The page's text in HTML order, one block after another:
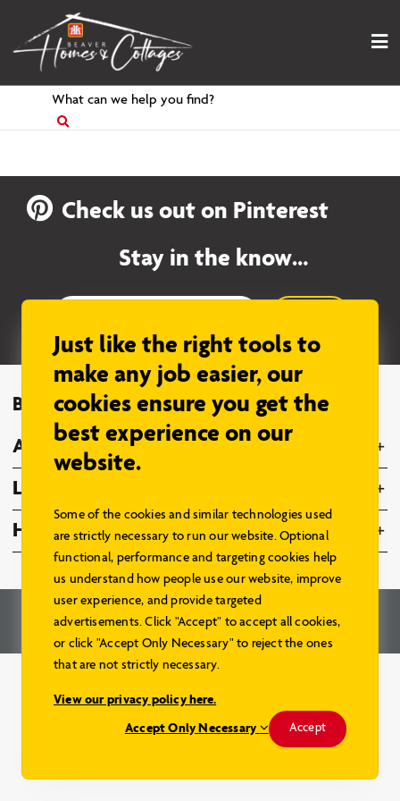
content
Search
for
Check us out on Pinterest
Stay in the know…
Browse Models
About Us
Legal
Home Hardware Family
© 2026 – Home Hardware Stores Limited. All Rights Reserved.
Renderings and Website by
Aareas Interactive.
Just like the right tools to
make any job easier, our
cookies ensure you get the
best experience on our
website.
Some of the cookies and similar technologies used
are strictly necessary to run our website. Optional
functional, performance and targeting cookies help
us understand how people use our website, improve
user experience, and provide targeted
advertisements. Click "Accept" to accept all cookies,
or click "Accept Only Necessary" to reject the ones
that are not strictly necessary.
View our privacy policy here.
Accept Only Necessary
Accept